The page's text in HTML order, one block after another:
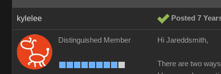
kylelee Posted 7
Distinguished Member Hi Jareddsmith,
There are two